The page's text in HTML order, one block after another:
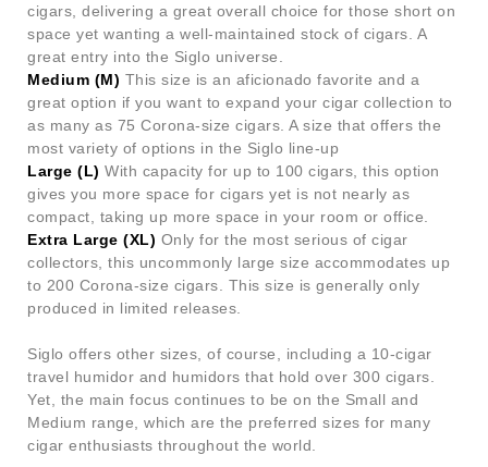
cigars, delivering a great overall choice for those short on
space yet wanting a well-maintained stock of cigars. A
great entry into the Siglo universe.
Medium (M) This size is an aficionado favorite and a
great option if you want to expand your cigar collection to
as many as 75 Corona-size cigars. A size that offers the
most variety of options in the Siglo line-up
Large (L) With capacity for up to 100 cigars, this option
gives you more space for cigars yet is not nearly as
compact, taking up more space in your room or office.
Extra Large (XL) Only for the most serious of cigar
collectors, this uncommonly large size accommodates up
to 200 Corona-size cigars. This size is generally only
produced in limited releases.
Siglo offers other sizes, of course, including a 10-cigar
travel humidor and humidors that hold over 300 cigars.
Yet, the main focus continues to be on the Small and
Medium range, which are the preferred sizes for many
cigar enthusiasts throughout the world.